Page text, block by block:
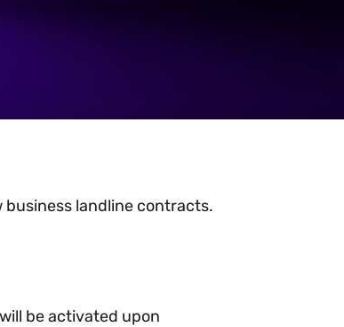
business landline contracts.
be activated upon